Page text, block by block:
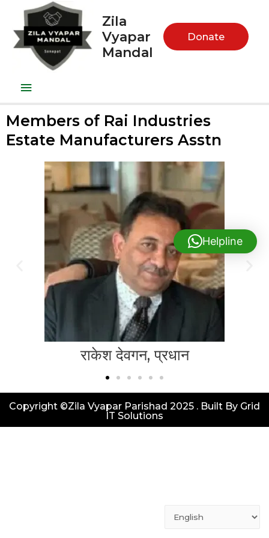
Zila
Vyapar
Mandal
Donate
Members of Rai Industries
Estate Manufacturers Asstn
राकेश देवगन, प्रधान
Copyright ©Zila Vyapar Parishad 2025 . Built By Grid
IT Solutions
Helpline